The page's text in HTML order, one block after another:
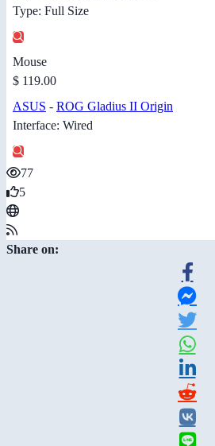
Type: Full Size
Mouse
$ 119.00
ASUS - ROG Gladius II Origin
Interface: Wired
77
5
Share on: